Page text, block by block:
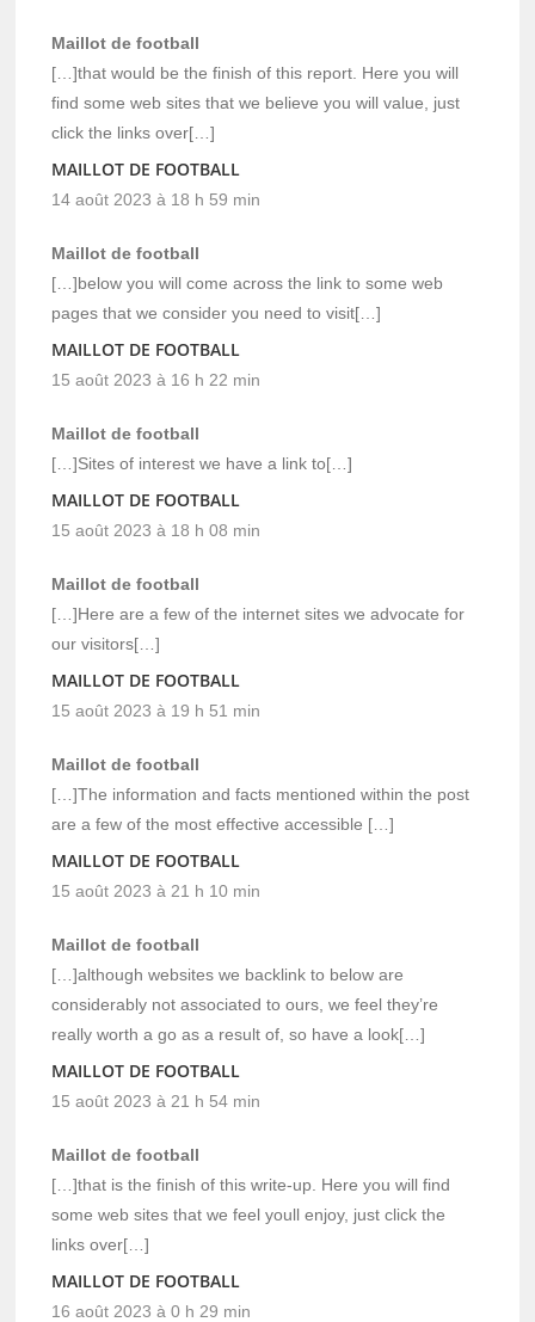
Maillot de football
[…]that would be the finish of this report. Here you will
find some web sites that we believe you will value, just
click the links over[…]
MAILLOT DE FOOTBALL
14 août 2023 à 18 h 59 min
Maillot de football
[…]below you will come across the link to some web
pages that we consider you need to visit[…]
MAILLOT DE FOOTBALL
15 août 2023 à 16 h 22 min
Maillot de football
[…]Sites of interest we have a link to[…]
MAILLOT DE FOOTBALL
15 août 2023 à 18 h 08 min
Maillot de football
[…]Here are a few of the internet sites we advocate for
our visitors[…]
MAILLOT DE FOOTBALL
15 août 2023 à 19 h 51 min
Maillot de football
[…]The information and facts mentioned within the post
are a few of the most effective accessible […]
MAILLOT DE FOOTBALL
15 août 2023 à 21 h 10 min
Maillot de football
[…]although websites we backlink to below are
considerably not associated to ours, we feel they’re
really worth a go as a result of, so have a look[…]
MAILLOT DE FOOTBALL
15 août 2023 à 21 h 54 min
Maillot de football
[…]that is the finish of this write-up. Here you will find
some web sites that we feel youll enjoy, just click the
links over[…]
MAILLOT DE FOOTBALL
16 août 2023 à 0 h 29 min